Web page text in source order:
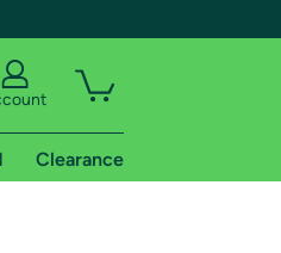
Clearance